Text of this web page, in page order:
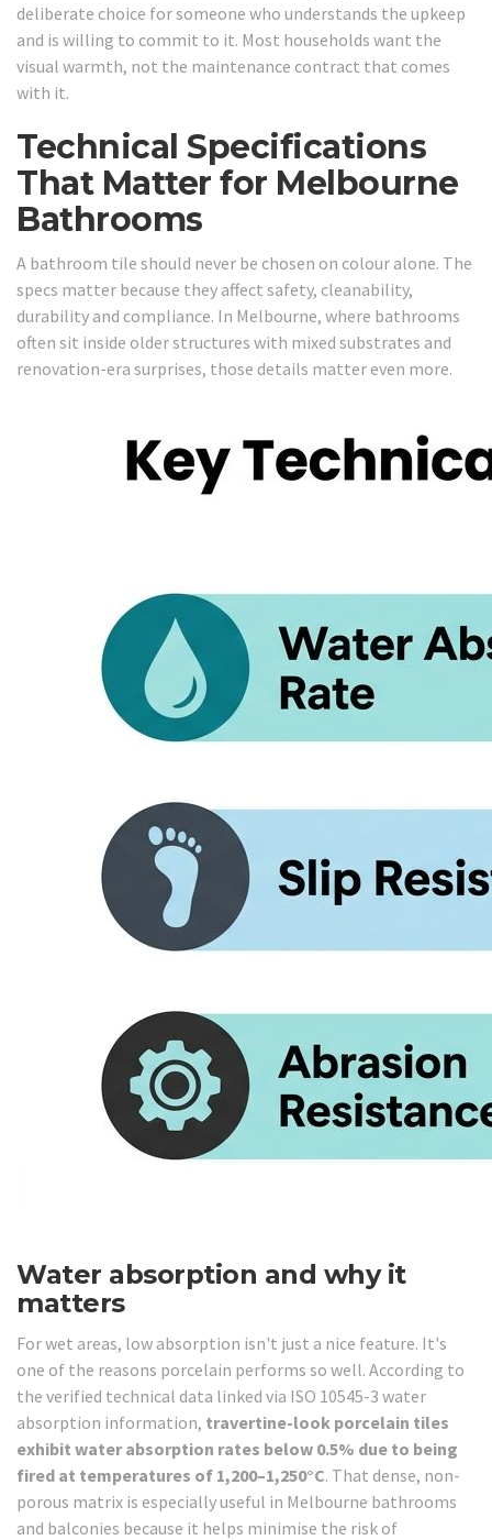
deliberate choice for someone who understands the upkeep
and is willing to commit to it. Most households want the
visual warmth, not the maintenance contract that comes
with it.
Technical Specifications
That Matter for Melbourne
Bathrooms
A bathroom tile should never be chosen on colour alone. The
specs matter because they affect safety, cleanability,
durability and compliance. In Melbourne, where bathrooms
often sit inside older structures with mixed substrates and
renovation-era surprises, those details matter even more.
Water absorption and why it
matters
For wet areas, low absorption isn't just a nice feature. It's
one of the reasons porcelain performs so well. According to
the verified technical data linked via ISO 10545-3 water
absorption information, travertine-look porcelain tiles
exhibit water absorption rates below 0.5% due to being
fired at temperatures of 1,200–1,250°C. That dense, non-
porous matrix is especially useful in Melbourne bathrooms
and balconies because it helps minimise the risk of